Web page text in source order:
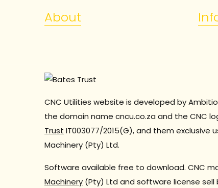
About
CNC Utilities website is developed by
the domain name cncu.co.za and the CNC
Trust IT003077/2015(G), and them exclusive
Machinery (Pty) Ltd.
Software available free to download. CNC
Machinery (Pty) Ltd and software license sell